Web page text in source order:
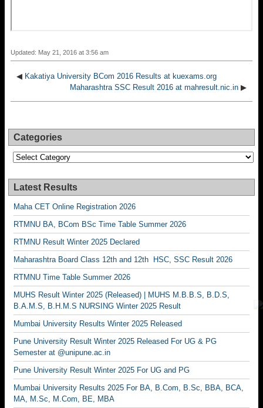
Updated: May 21, 2016 at 3:56 am
◀ Kakatiya University BCom 2016 Results at kuexams.org
Maharashtra SSC Result 2016 at mahresult.nic.in ▶
Categories
Categories
Latest Results
Maha CET Online Registration 2026
RTMNU BA, BCom BSc Time Table Summer 2026
RTMNU Result Winter 2025 Declared
Maharashtra Board Class 12th and 12th HSC, SSC Result 2026
RTMNU Time Table Summer 2026
MUHS Result Winter 2025 (Released) | MUHS M.B.B.S, B.D.S,
B.A.M.S, B.H.M.S NURSING Winter 2025 Result
Mumbai University Results Winter 2025 Released
Pune University Result Winter 2025 Released For UG & PG
Semester at @unipune.ac.in
Pune University Result Winter 2025 For UG and PG
Mumbai University Results 2025 For BA, B.Com, B.Sc, BBA, BCA,
MA, M.Sc, M.Com, BE, MBA